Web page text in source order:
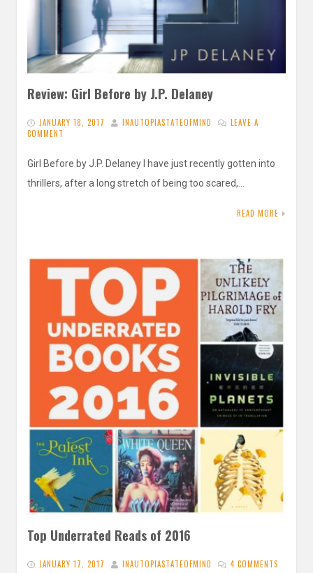
Review: Girl Before by J.P. Delaney
JANUARY 18, 2017 INAUTOPIASTATEOFMIND
LEAVE A
COMMENT
Girl Before by J.P. Delaney I have just recently gotten into
thrillers, after a long stretch of being too scared,…
READ MORE
Top Underrated Reads of 2016
JANUARY 17, 2017 INAUTOPIASTATEOFMIND 4 COMMENTS